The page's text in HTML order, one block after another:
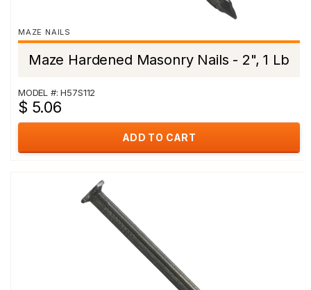
MAZE NAILS
Maze Hardened Masonry Nails - 2", 1 Lb
MODEL #: H57S112
$ 5.06
ADD TO CART